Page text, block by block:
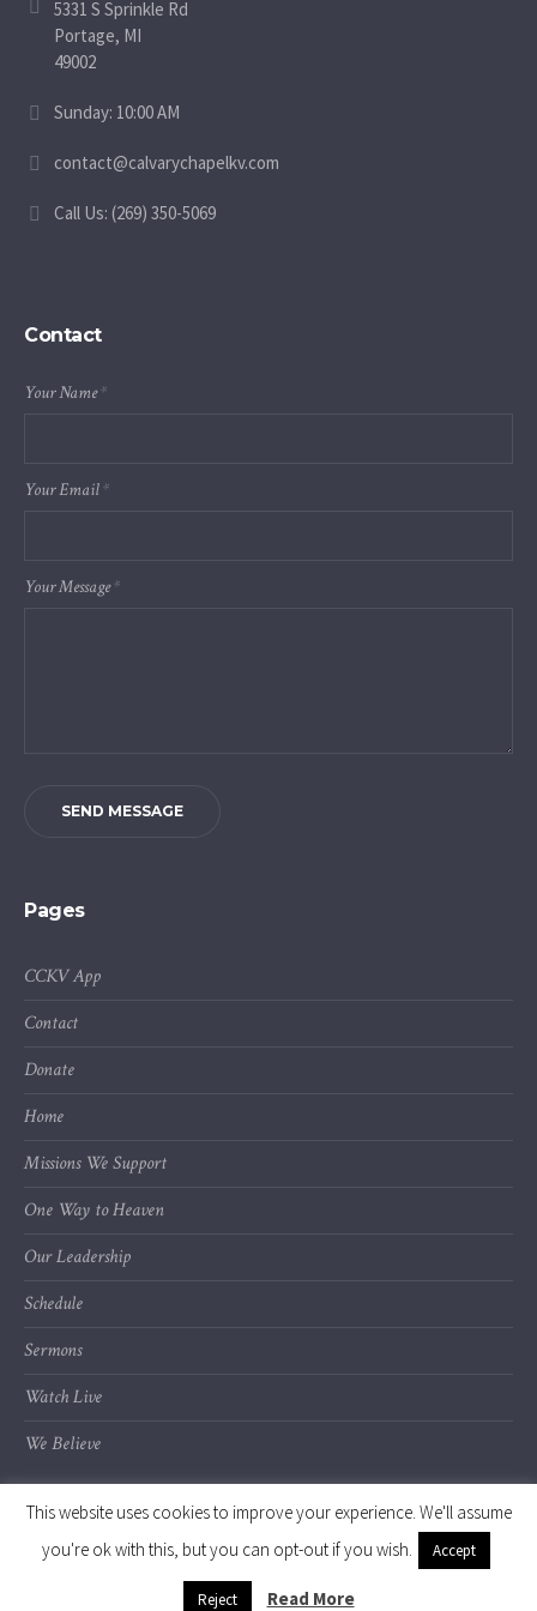
5331 S Sprinkle Rd
Portage, MI
49002
Sunday: 10:00 AM
contact@calvarychapelkv.com
Call Us: (269) 350-5069
Contact
Your Name*
Your Email*
Your Message*
SEND MESSAGE
Pages
CCKV App
Contact
Donate
Home
Missions We Support
One Way to Heaven
Our Leadership
Schedule
Sermons
Watch Live
We Believe
© 2020 Calvary Chapel of Kalamazoo Valley
This website uses cookies to improve your experience. We'll assume
you're ok with this, but you can opt-out if you wish.
Accept
Reject Read More